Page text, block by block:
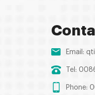
Email:
Tel:
Phone: